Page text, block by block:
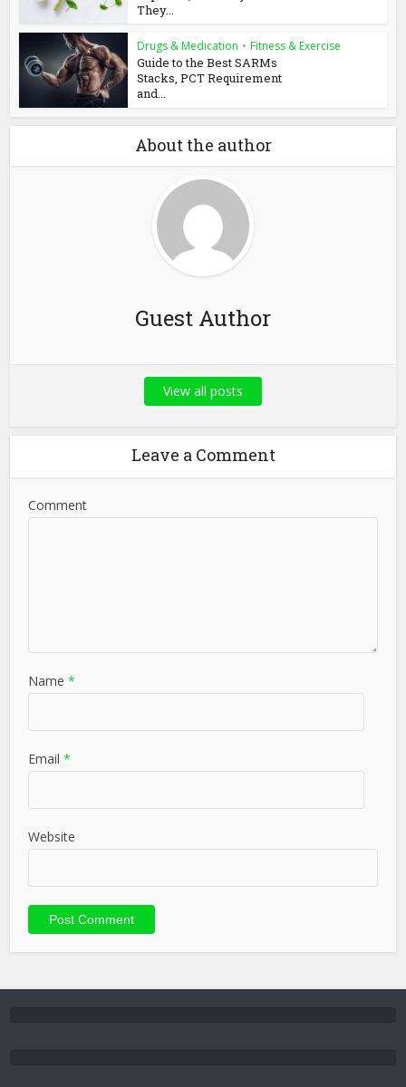
They...
Drugs & Medication • Fitness & Exercise
Guide to the Best SARMs
Stacks, PCT Requirement
and...
About the author
Guest Author
View all posts
Leave a Comment
Comment
Name *
Email *
Website